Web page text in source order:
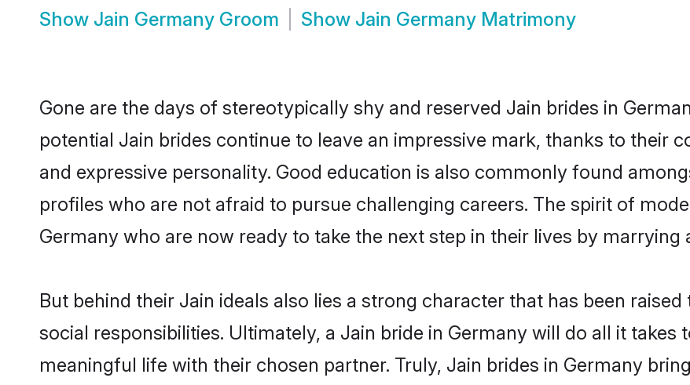
Show Jain Germany Groom Show Jain Germany Matrimony
Gone are the days of stereotypically shy and reserved Jain brides in
potential Jain brides continue to leave an impressive mark, thanks to their
and expressive personality. Good education is also commonly found
profiles who are not afraid to pursue challenging careers. The spirit of
Germany who are now ready to take the next step in their lives by
But behind their Jain ideals also lies a strong character that has been
social responsibilities. Ultimately, a Jain bride in Germany will do all it takes
meaningful life with their chosen partner. Truly, Jain brides in Germany